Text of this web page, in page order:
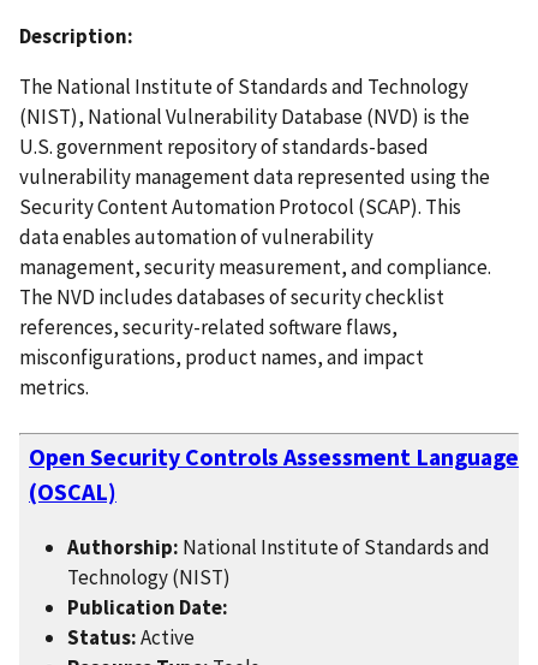
Description:
The National Institute of Standards and Technology
(NIST), National Vulnerability Database (NVD) is the
U.S. government repository of standards-based
vulnerability management data represented using the
Security Content Automation Protocol (SCAP). This
data enables automation of vulnerability
management, security measurement, and compliance.
The NVD includes databases of security checklist
references, security-related software flaws,
misconfigurations, product names, and impact
metrics.
Open Security Controls Assessment Language
(OSCAL)
Authorship: National Institute of Standards and
Technology (NIST)
Publication Date:
Status:Active